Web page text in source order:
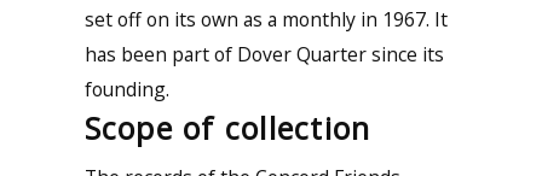
set off on its own as a monthly in 1967. It
has been part of Dover Quarter since its
founding.
Scope of collection